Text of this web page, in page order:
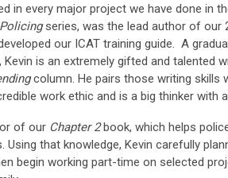
in every major project we have done in
series, was the lead author of our
our ICAT training guide. A
is an extremely gifted and talented
column. He pairs those writing skills
work ethic and is a big thinker with
of our Chapter 2book, which helps
that knowledge, Kevin carefully
begin working part-time on selected